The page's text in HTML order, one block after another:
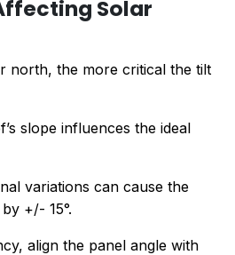
Solar
north, the more critical the tilt
slope influences the ideal
variations can cause the
+/- 15°.
align the panel angle with